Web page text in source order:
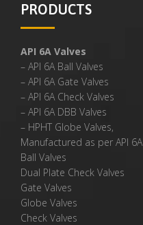
PRODUCTS
API 6A Valves
– API 6A Ball Valves
– API 6A Gate Valves
– API 6A Check Valves
– API 6A DBB Valves
– HPHT Globe Valves,
Manufactured as per API 6A
Ball Valves
Dual Plate Check Valves
Gate Valves
Globe Valves
Check Valves